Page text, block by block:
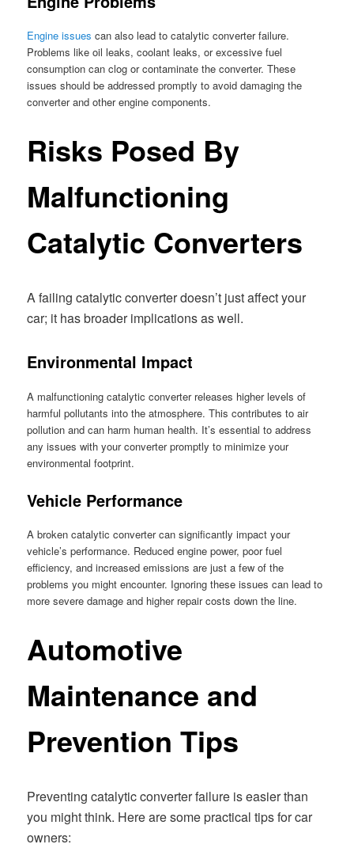
Engine issues can also lead to catalytic converter failure.
Problems like oil leaks, coolant leaks, or excessive fuel
consumption can clog or contaminate the converter. These
issues should be addressed promptly to avoid damaging the
converter and other engine components.
Risks Posed By
Malfunctioning
Catalytic Converters
A failing catalytic converter doesn’t just affect your
car; it has broader implications as well.
Environmental Impact
A malfunctioning catalytic converter releases higher levels of
harmful pollutants into the atmosphere. This contributes to air
pollution and can harm human health. It’s essential to address
any issues with your converter promptly to minimize your
environmental footprint.
Vehicle Performance
A broken catalytic converter can significantly impact your
vehicle’s performance. Reduced engine power, poor fuel
efficiency, and increased emissions are just a few of the
problems you might encounter. Ignoring these issues can lead to
more severe damage and higher repair costs down the line.
Automotive
Maintenance and
Prevention Tips
Preventing catalytic converter failure is easier than
you might think. Here are some practical tips for car
owners: